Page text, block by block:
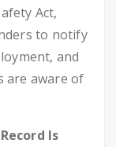
Act,
to notify
and
are aware of
Is